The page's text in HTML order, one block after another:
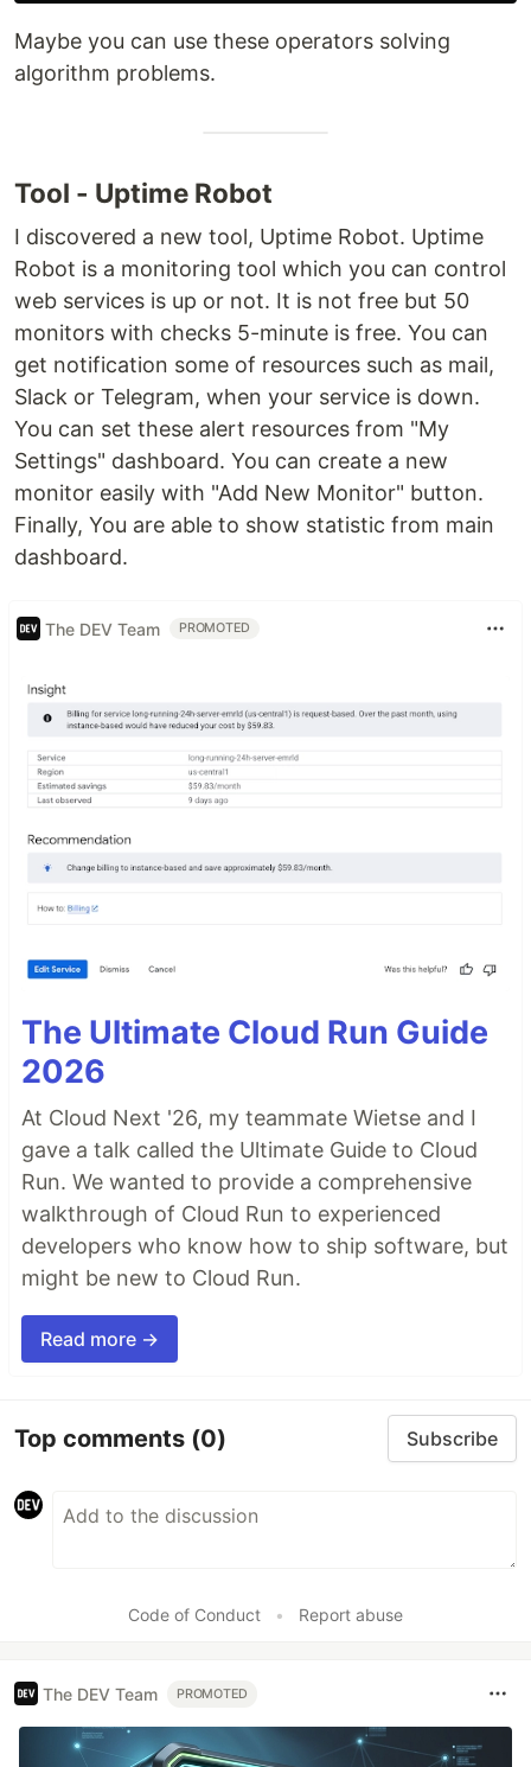
Maybe you can use these operators solving
algorithm problems.
Tool - Uptime Robot
I discovered a new tool, Uptime Robot. Uptime
Robot is a monitoring tool which you can control
web services is up or not. It is not free but 50
monitors with checks 5-minute is free. You can
get notification some of resources such as mail,
Slack or Telegram, when your service is down.
You can set these alert resources from "My
Settings" dashboard. You can create a new
monitor easily with "Add New Monitor" button.
Finally, You are able to show statistic from main
dashboard.
The DEV Team PROMOTED
The Ultimate Cloud Run Guide
2026
At Cloud Next '26, my teammate Wietse and I
gave a talk called the Ultimate Guide to Cloud
Run. We wanted to provide a comprehensive
walkthrough of Cloud Run to experienced
developers who know how to ship software, but
might be new to Cloud Run.
Read more →
Top comments (0) Subscribe
Code of Conduct • Report abuse
The DEV Team PROMOTED